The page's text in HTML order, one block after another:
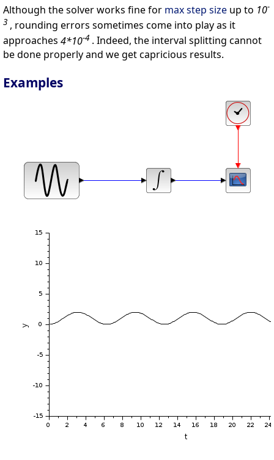
Although the solver works fine for max step size up to 10-
3 , rounding errors sometimes come into play as it
approaches 4*10-4 . Indeed, the interval splitting cannot
be done properly and we get capricious results.
Examples